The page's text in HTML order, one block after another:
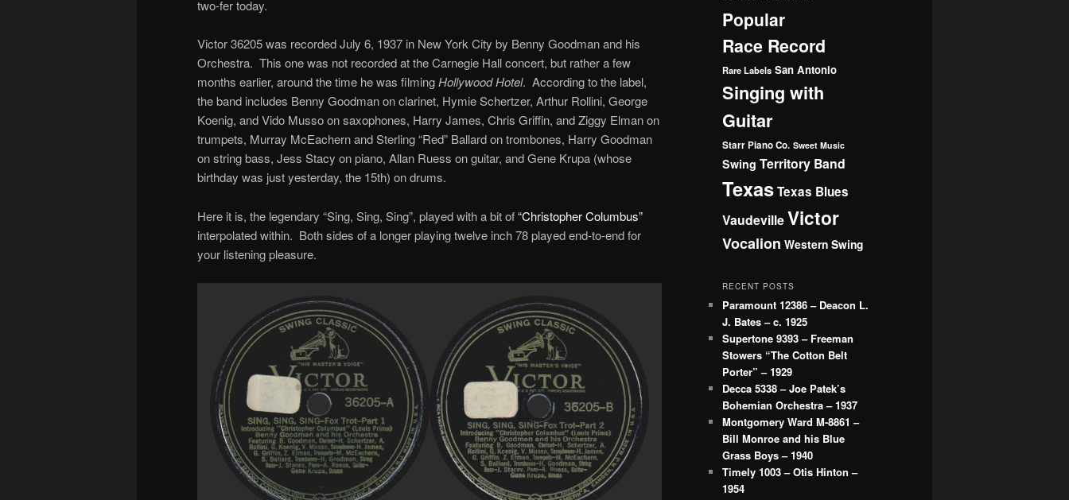
two-fer today.
Victor 36205 was recorded July 6, 1937 in New York City by Benny Goodman and his
Orchestra. This one was not recorded at the Carnegie Hall concert, but rather a few
months earlier, around the time he was filmingHollywood Hotel. According to the label,
the band includes Benny Goodman on clarinet, Hymie Schertzer, Arthur Rollini, George
Koenig, and Vido Musso on saxophones, Harry James, Chris Griffin, and Ziggy Elman on
trumpets, Murray McEachern and Sterling “Red” Ballard on trombones, Harry Goodman
on string bass, Jess Stacy on piano, Allan Ruess on guitar, and Gene Krupa (whose
birthday was just yesterday, the 15th) on drums.
Here it is, the legendary “Sing, Sing, Sing”, played with a bit of“Christopher Columbus”
interpolated within. Both sides of a longer playing twelve inch 78 played end-to-end for
your listening pleasure.
Popular
Race Record
Rare Labels San Antonio
Singing with
Guitar
Starr Piano Co. Sweet Music
Swing Territory Band
TexasTexas Blues
VaudevilleVictor
Vocalion Western Swing
RECENT POSTS
Paramount 12386 – Deacon L.
J. Bates – c. 1925
Supertone 9393 – Freeman
Stowers “The Cotton Belt
Porter” – 1929
Decca 5338 – Joe Patek’s
Bohemian Orchestra – 1937
Montgomery Ward M-8861 –
Bill Monroe and his Blue
Grass Boys – 1940
Timely 1003 – Otis Hinton –
1954